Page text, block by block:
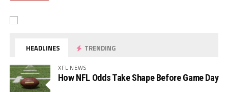
HEADLINES TRENDING
XFL NEWS
How NFL Odds Take Shape Before Game Day